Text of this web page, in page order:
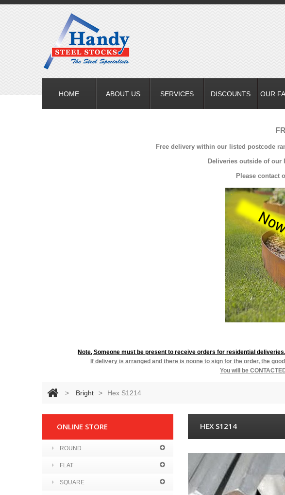
HOME ABOUT US SERVICES DISCOUNTS OUR
Free delivery within our listed postcode
Deliveries outside of our
Please contact
RESIDENTIAL
Note, Someone must be present to receive orders for residential
If delivery is arranged and there is noone to sign for the order, the
You will be
> Bright > Hex S1214
HEX S1214
ONLINE STORE
ROUND
FLAT
SQUARE